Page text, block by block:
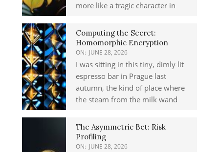
more like a tragic character in
Computing the Secret:
Homomorphic Encryption
ON: JUNE 28, 2026
I was sitting in this tiny, dimly lit
espresso bar in Prague last
autumn, the kind of place where
the steam from the milk wand
The Asymmetric Bet: Risk
Profiling
ON: JUNE 28, 2026